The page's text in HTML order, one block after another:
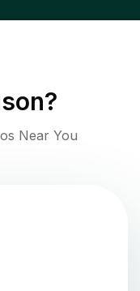
?
Near You